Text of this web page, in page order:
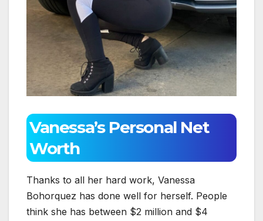
Vanessa’s Personal Net
Worth
Thanks to all her hard work, Vanessa
Bohorquez has done well for herself. People
think she has between $2 million and $4